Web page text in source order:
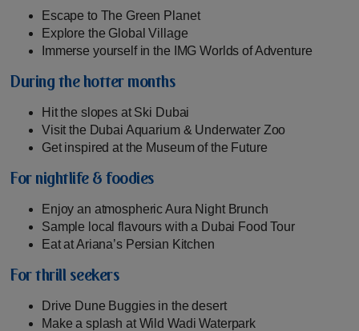
Escape to The Green Planet
Explore the Global Village
Immerse yourself in the IMG Worlds of Adventure
During the hotter months
Hit the slopes at Ski Dubai
Visit the Dubai Aquarium & Underwater Zoo
Get inspired at the Museum of the Future
For nightlife & foodies
Enjoy an atmospheric Aura Night Brunch
Sample local flavours with a Dubai Food Tour
Eat at Ariana’s Persian Kitchen
For thrill seekers
Drive Dune Buggies in the desert
Make a splash at Wild Wadi Waterpark